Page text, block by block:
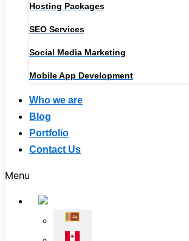
Hosting Packages
SEO Services
Social Media Marketing
Mobile App Development
Who we are
Blog
Portfolio
Contact Us
Menu